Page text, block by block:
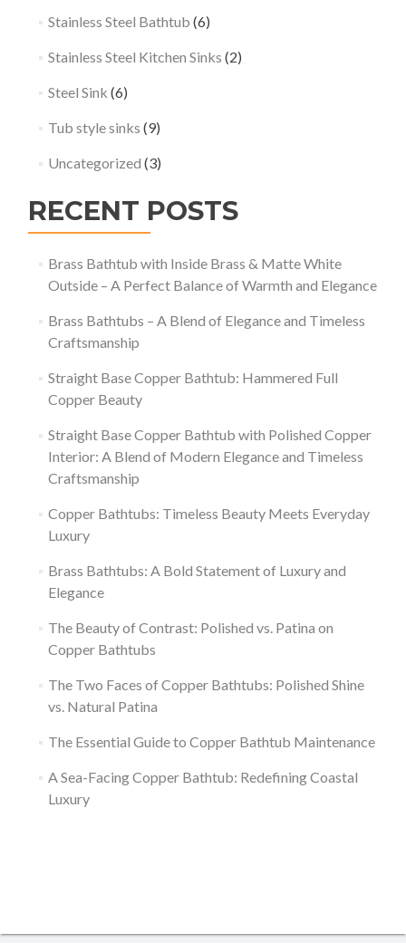
Stainless Steel Bathtub (6)
Stainless Steel Kitchen Sinks (2)
Steel Sink (6)
Tub style sinks (9)
Uncategorized (3)
RECENT POSTS
Brass Bathtub with Inside Brass & Matte White
Outside – A Perfect Balance of Warmth and Elegance
Brass Bathtubs – A Blend of Elegance and Timeless
Craftsmanship
Straight Base Copper Bathtub: Hammered Full
Copper Beauty
Straight Base Copper Bathtub with Polished Copper
Interior: A Blend of Modern Elegance and Timeless
Craftsmanship
Copper Bathtubs: Timeless Beauty Meets Everyday
Luxury
Brass Bathtubs: A Bold Statement of Luxury and
Elegance
The Beauty of Contrast: Polished vs. Patina on
Copper Bathtubs
The Two Faces of Copper Bathtubs: Polished Shine
vs. Natural Patina
The Essential Guide to Copper Bathtub Maintenance
A Sea-Facing Copper Bathtub: Redefining Coastal
Luxury